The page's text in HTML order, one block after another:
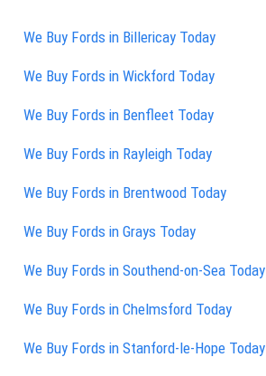
We Buy Fords in Billericay Today
We Buy Fords in Wickford Today
We Buy Fords in Benfleet Today
We Buy Fords in Rayleigh Today
We Buy Fords in Brentwood Today
We Buy Fords in Grays Today
We Buy Fords in Southend-on-Sea Today
We Buy Fords in Chelmsford Today
We Buy Fords in Stanford-le-Hope Today